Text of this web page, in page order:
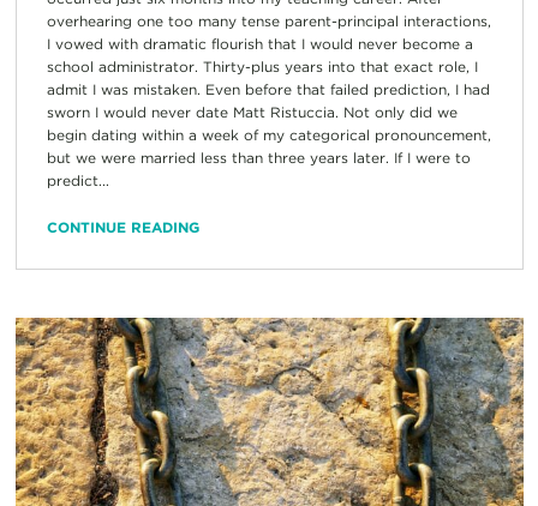
overhearing one too many tense parent-principal interactions,
I vowed with dramatic flourish that I would never become a
school administrator. Thirty-plus years into that exact role, I
admit I was mistaken. Even before that failed prediction, I had
sworn I would never date Matt Ristuccia. Not only did we
begin dating within a week of my categorical pronouncement,
but we were married less than three years later. If I were to
predict...
CONTINUE READING